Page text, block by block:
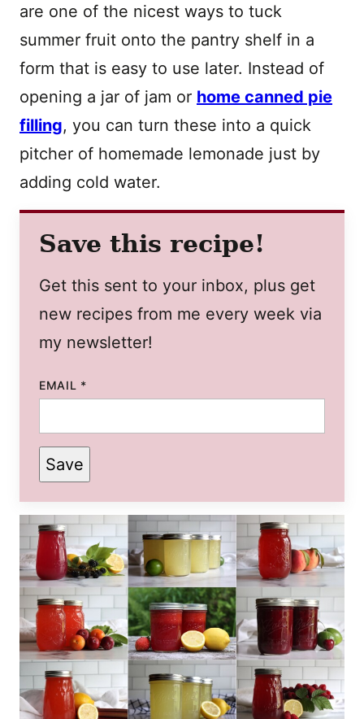
are one of the nicest ways to tuck
summer fruit onto the pantry shelf in a
form that is easy to use later. Instead of
opening a jar of jam or home canned pie
filling, you can turn these into a quick
pitcher of homemade lemonade just by
adding cold water.
Save this recipe!
Get this sent to your inbox, plus get
new recipes from me every week via
my newsletter!
EMAIL *
PERMALINK
TITLE
Save